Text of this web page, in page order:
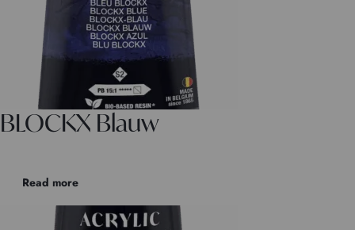
BLOCKX Blauw
Read more